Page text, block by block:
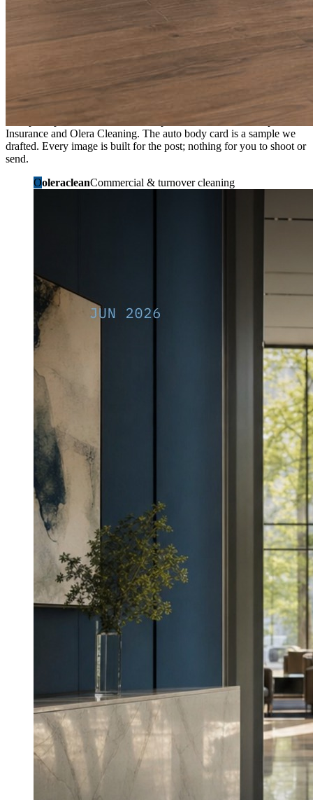
Send nothing for a month and the feed still fills, photography and
What shows up for your business.
Real posts published for New Hampshire clients Aron Compton
Insurance and Olera Cleaning. The auto body card is a sample we
drafted. Every image is built for the post; nothing for you to shoot or
send.
OoleracleanCommercial & turnover cleaning